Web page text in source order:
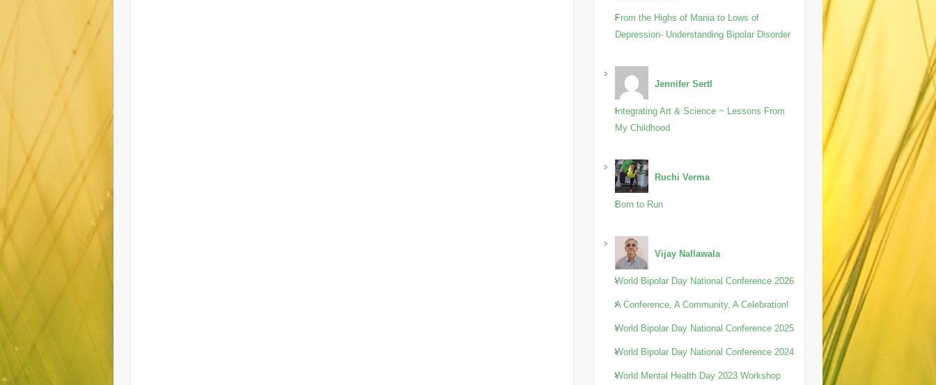
From the Highs of Mania to Lows of
Depression- Understanding Bipolar Disorder
Jennifer Sertl
Integrating Art & Science ~ Lessons From
My Childhood
Ruchi Verma
Born to Run
Vijay Nallawala
World Bipolar Day National Conference 2026
A Conference, A Community, A Celebration!
World Bipolar Day National Conference 2025
World Bipolar Day National Conference 2024
World Mental Health Day 2023 Workshop